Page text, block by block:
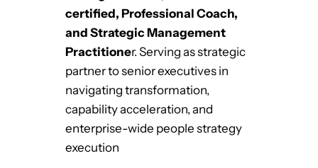
certified, Professional Coach,
and Strategic Management
Practitioner. Serving as strategic
partner to senior executives in
navigating transformation,
capability acceleration, and
enterprise-wide people strategy
execution